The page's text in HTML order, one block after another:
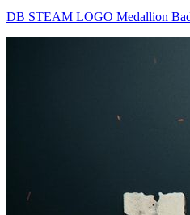
DB STEAM LOGO Medallion